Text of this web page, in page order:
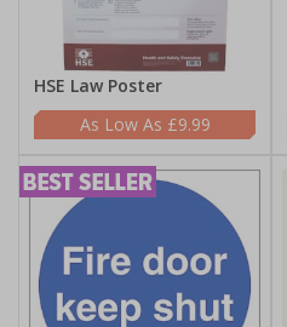
HSE Law Poster
£9.99